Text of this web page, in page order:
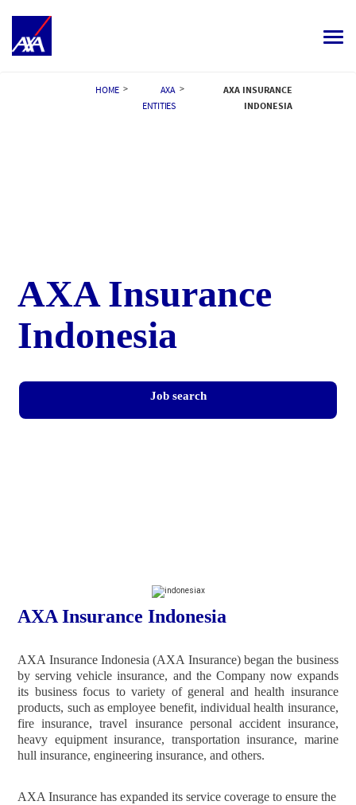
Toggle
HOME >
AXA
ENTITIES
>
AXA INSURANCE
INDONESIA
AXA Insurance
Indonesia
Job search
AXA Insurance Indonesia
AXA Insurance Indonesia (AXA Insurance) began the business
by serving vehicle insurance, and the Company now expands
its business focus to variety of general and health insurance
products, such as employee benefit, individual health insurance,
fire insurance, travel insurance personal accident insurance,
heavy equipment insurance, transportation insurance, marine
hull insurance, engineering insurance, and others.
AXA Insurance has expanded its service coverage to ensure the